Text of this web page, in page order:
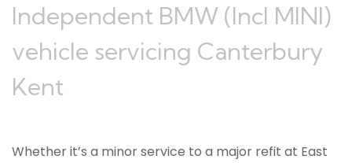
Independent BMW (Incl MINI)
vehicle servicing Canterbury
Kent
Whether it’s a minor service to a major refit at East